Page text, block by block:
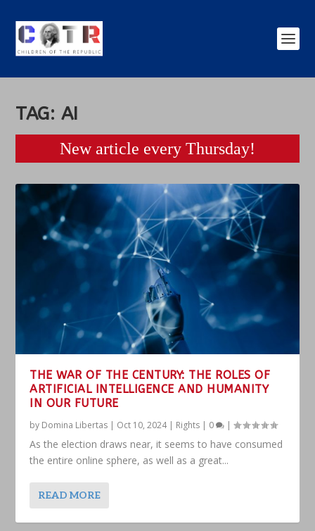
TAG: AI
New article every Thursday!
THE WAR OF THE CENTURY: THE ROLES OF
ARTIFICIAL INTELLIGENCE AND HUMANITY
IN OUR FUTURE
by Domina Libertas | Oct 10, 2024| Rights | 0 |
As the election draws near, it seems to have consumed
the entire online sphere, as well as a great...
READ MORE